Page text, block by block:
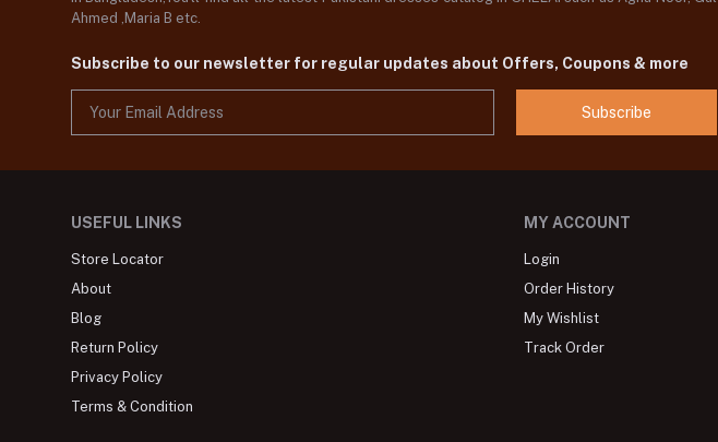
Ahmed ,Maria B etc.
Subscribe to our newsletter for regular updates about Offers, Coupons & more
Subscribe
USEFUL LINKS
Store Locator
About
Blog
Return Policy
Privacy Policy
Terms & Condition
MY ACCOUNT
Login
Order History
My Wishlist
Track Order